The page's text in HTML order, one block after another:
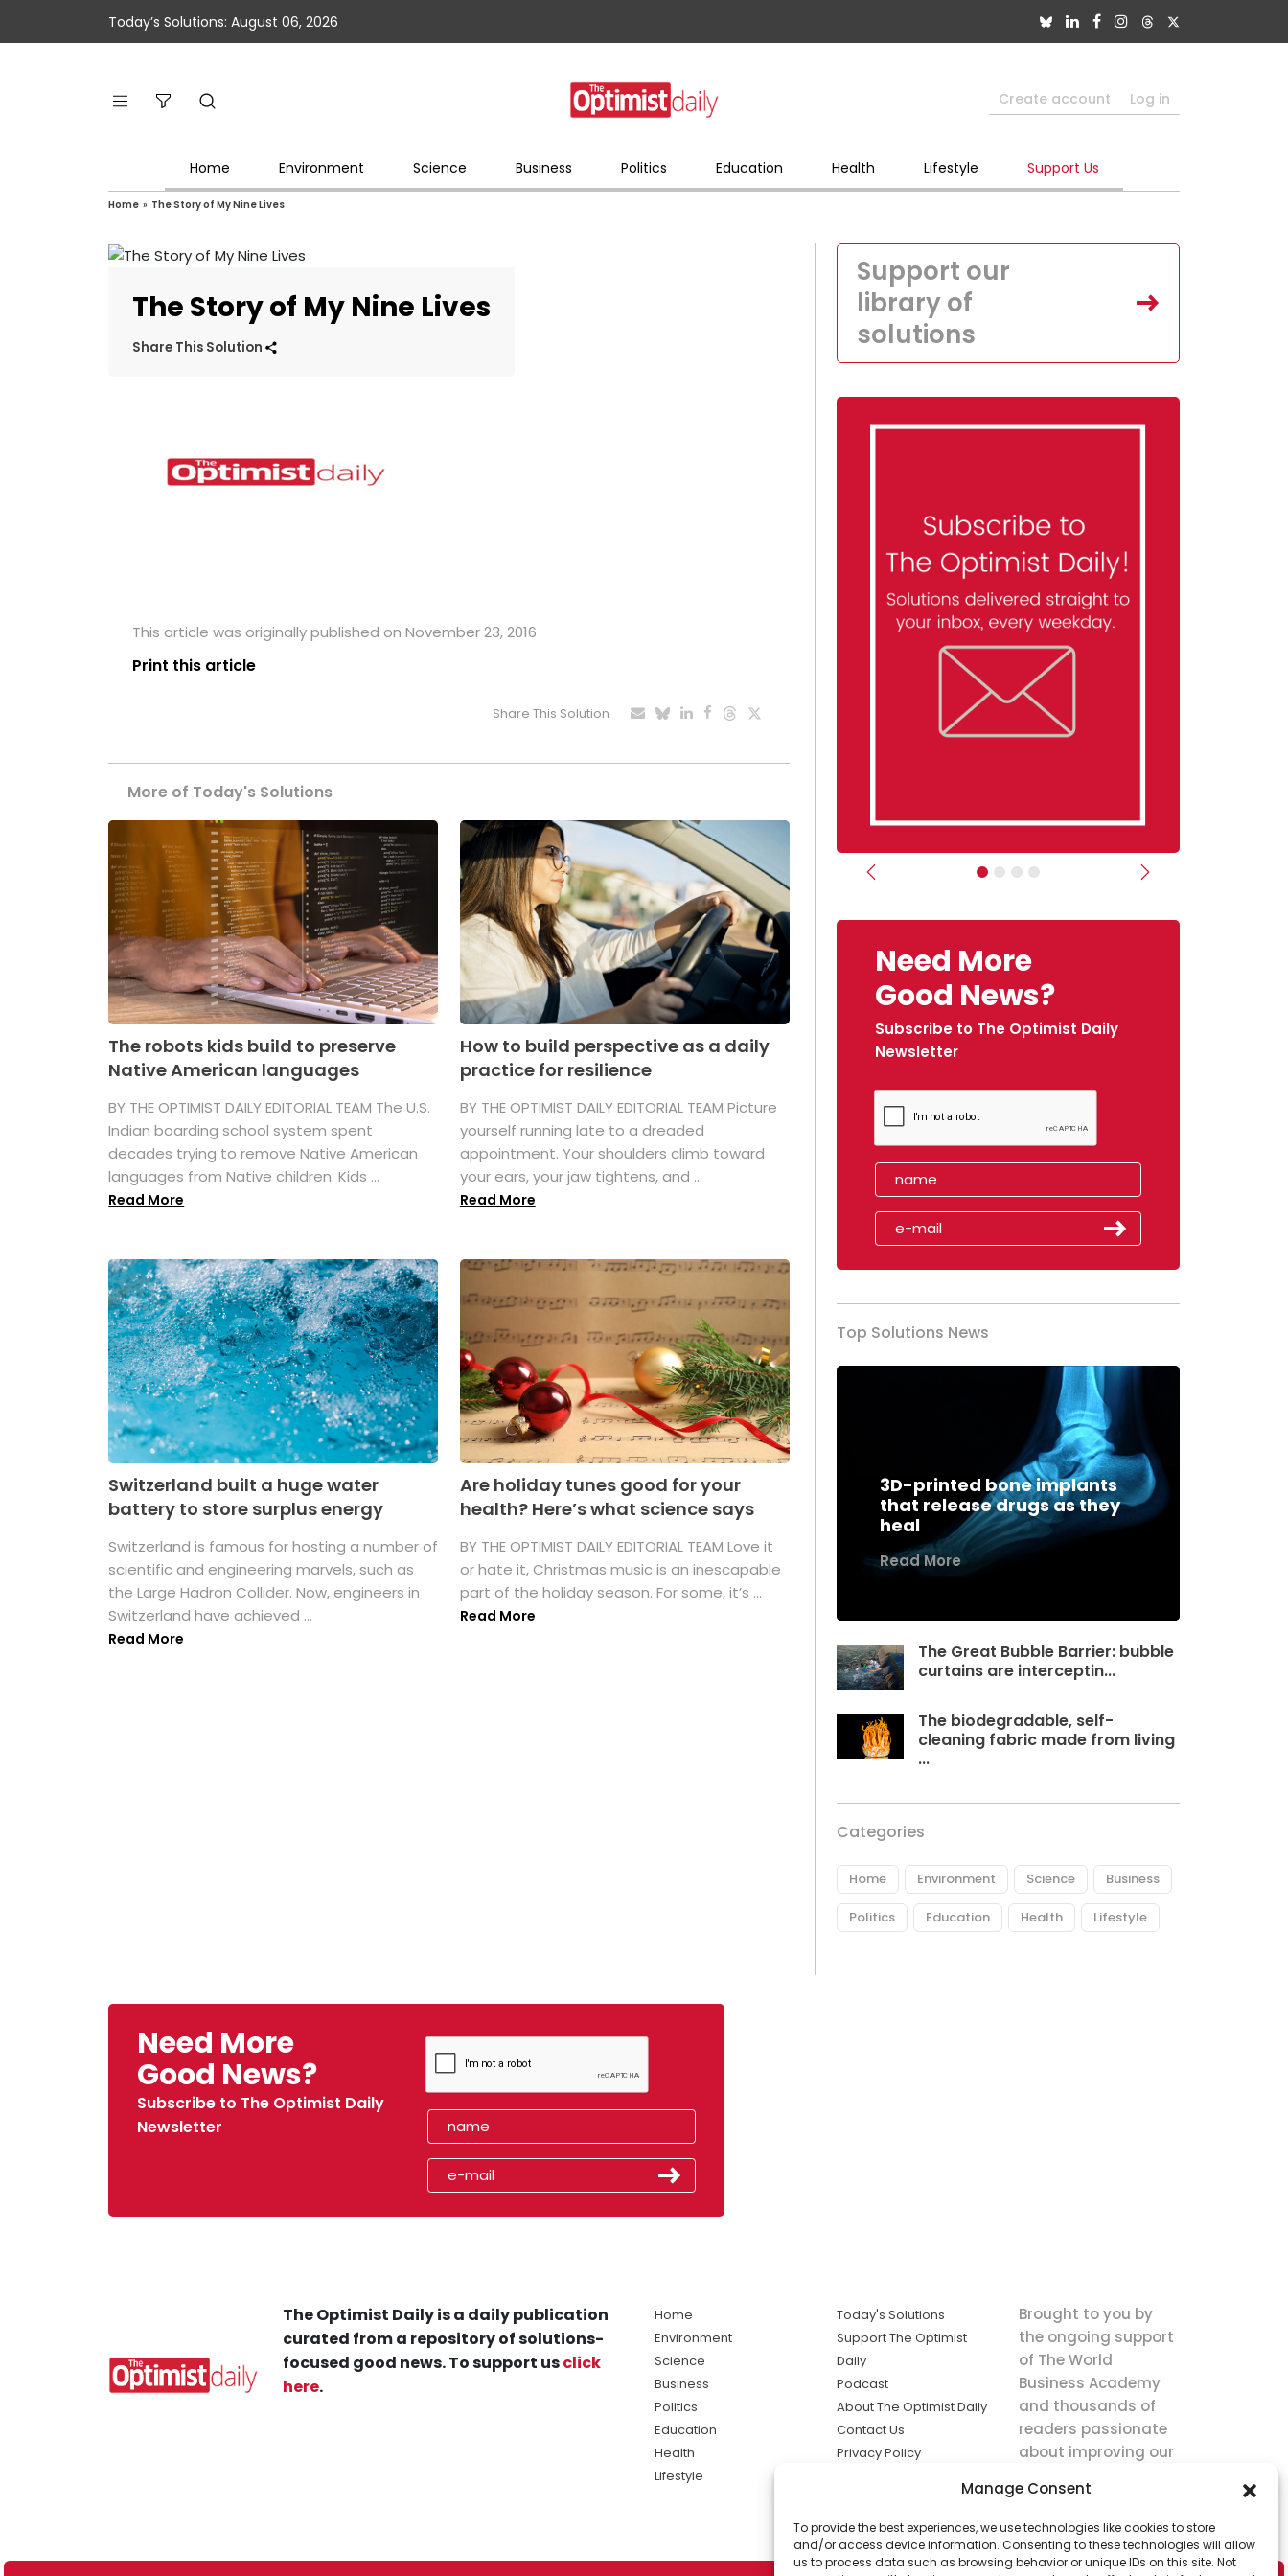
Manage Consent
To provide the best experiences, we use technologies like cookies to store
and/or access device information. Consenting to these technologies will allow
us to process data such as browsing behavior or unique IDs on this site. Not
Today’s Solutions: August 06, 2026
Create account Log in
Home Environment Science Business Politics Education Health Lifestyle Support Us
Home » The Story of My Nine Lives
The Story of My Nine Lives
Share This Solution
This article was originally published on November 23, 2016
Print this article
Share This Solution
More of Today's Solutions
The robots kids build to preserve
Native American languages
BY THE OPTIMIST DAILY EDITORIAL TEAM The U.S.
Indian boarding school system spent
decades trying to remove Native American
languages from Native children. Kids ...
Read More
How to build perspective as a daily
practice for resilience
BY THE OPTIMIST DAILY EDITORIAL TEAM Picture
yourself running late to a dreaded
appointment. Your shoulders climb toward
your ears, your jaw tightens, and ...
Read More
Switzerland built a huge water
battery to store surplus energy
Switzerland is famous for hosting a number of
scientific and engineering marvels, such as
the Large Hadron Collider. Now, engineers in
Switzerland have achieved ...
Read More
Are holiday tunes good for your
health? Here’s what science says
BY THE OPTIMIST DAILY EDITORIAL TEAM Love it
or hate it, Christmas music is an inescapable
part of the holiday season. For some, it’s ...
Read More
Support our
library of
solutions
Previous Next
Need More
Good News?
Subscribe to The Optimist Daily
Newsletter
Top Solutions News
3D-printed bone implants
that release drugs as they
heal
Read More
The Great Bubble Barrier: bubble
curtains are interceptin...
The biodegradable, self-
cleaning fabric made from living
...
Categories
Home Environment Science Business
Politics Education Health Lifestyle
Need More
Good News?
Subscribe to The Optimist Daily
Newsletter
The Optimist Daily is a daily publication
curated from a repository of solutions-
focused good news. To support usclick
here.
Home
Environment
Science
Business
Politics
Education
Health
Lifestyle
Today's Solutions
Support The Optimist
Daily
Podcast
About The Optimist Daily
Contact Us
Privacy Policy
solutions the
news.
Brought to you by
the ongoing support
of The World
Business Academy
and thousands of
readers passionate
about improving our